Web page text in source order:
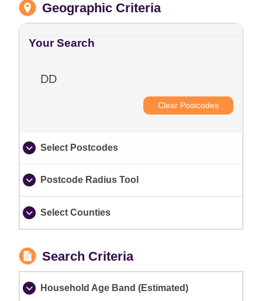
Geographic Criteria
Your Search
DD
Clear Postcodes
Select Postcodes
Postcode Radius Tool
Select Counties
Search Criteria
Household Age Band (Estimated)